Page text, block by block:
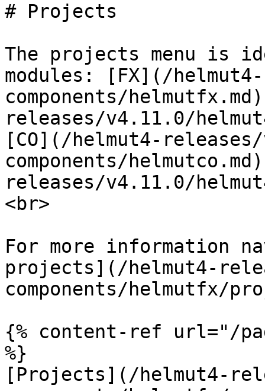
# Projects
The projects menu is
modules: [FX](/
components/
releases/v4.11.0/
[CO](/helmut4-
components/
releases/v4.11.0/
<br>
For more information
projects](/helmut4-
components/helmutfx/
{% content-ref url="/
%}
[Projects](/helmut4-